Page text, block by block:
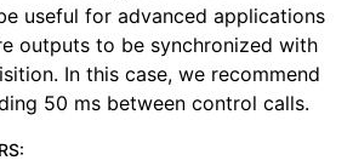
useful for advanced applications
outputs to be synchronized with
In this case, we recommend
50 ms between control calls.
: